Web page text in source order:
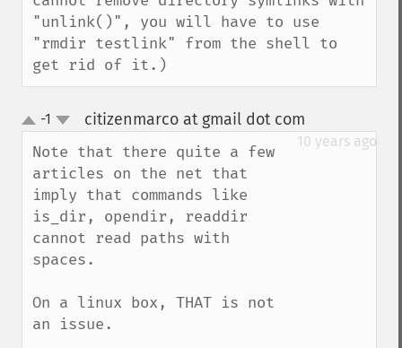
"unlink()", you will have to use
"rmdir testlink" from the shell to
get rid of it.)
up
down
-1 citizenmarco at gmail dot com
10 years ago
Note that there quite a few
articles on the net that
imply that commands like
is_dir, opendir, readdir
cannot read paths with
spaces.
On a linux box, THAT is not
an issue.